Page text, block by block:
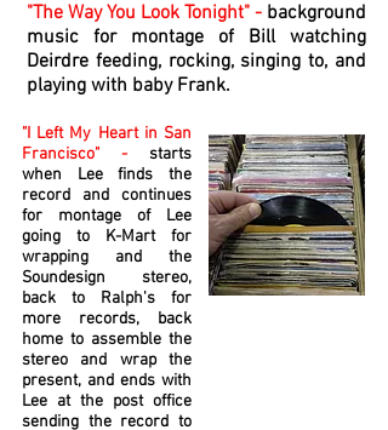
"The Way You Look Tonight" - background
music for montage of Bill watching
Deirdre feeding, rocking, singing to, and
playing with baby Frank.
"I Left My Heart in San
Francisco" - starts
when Lee finds the
record and continues
for montage of Lee
going to K-Mart for
wrapping and the
Soundesign stereo,
back to Ralph's for
more records, back
home to assemble the
stereo and wrap the
present, and ends with
Lee at the post office
sending the record to